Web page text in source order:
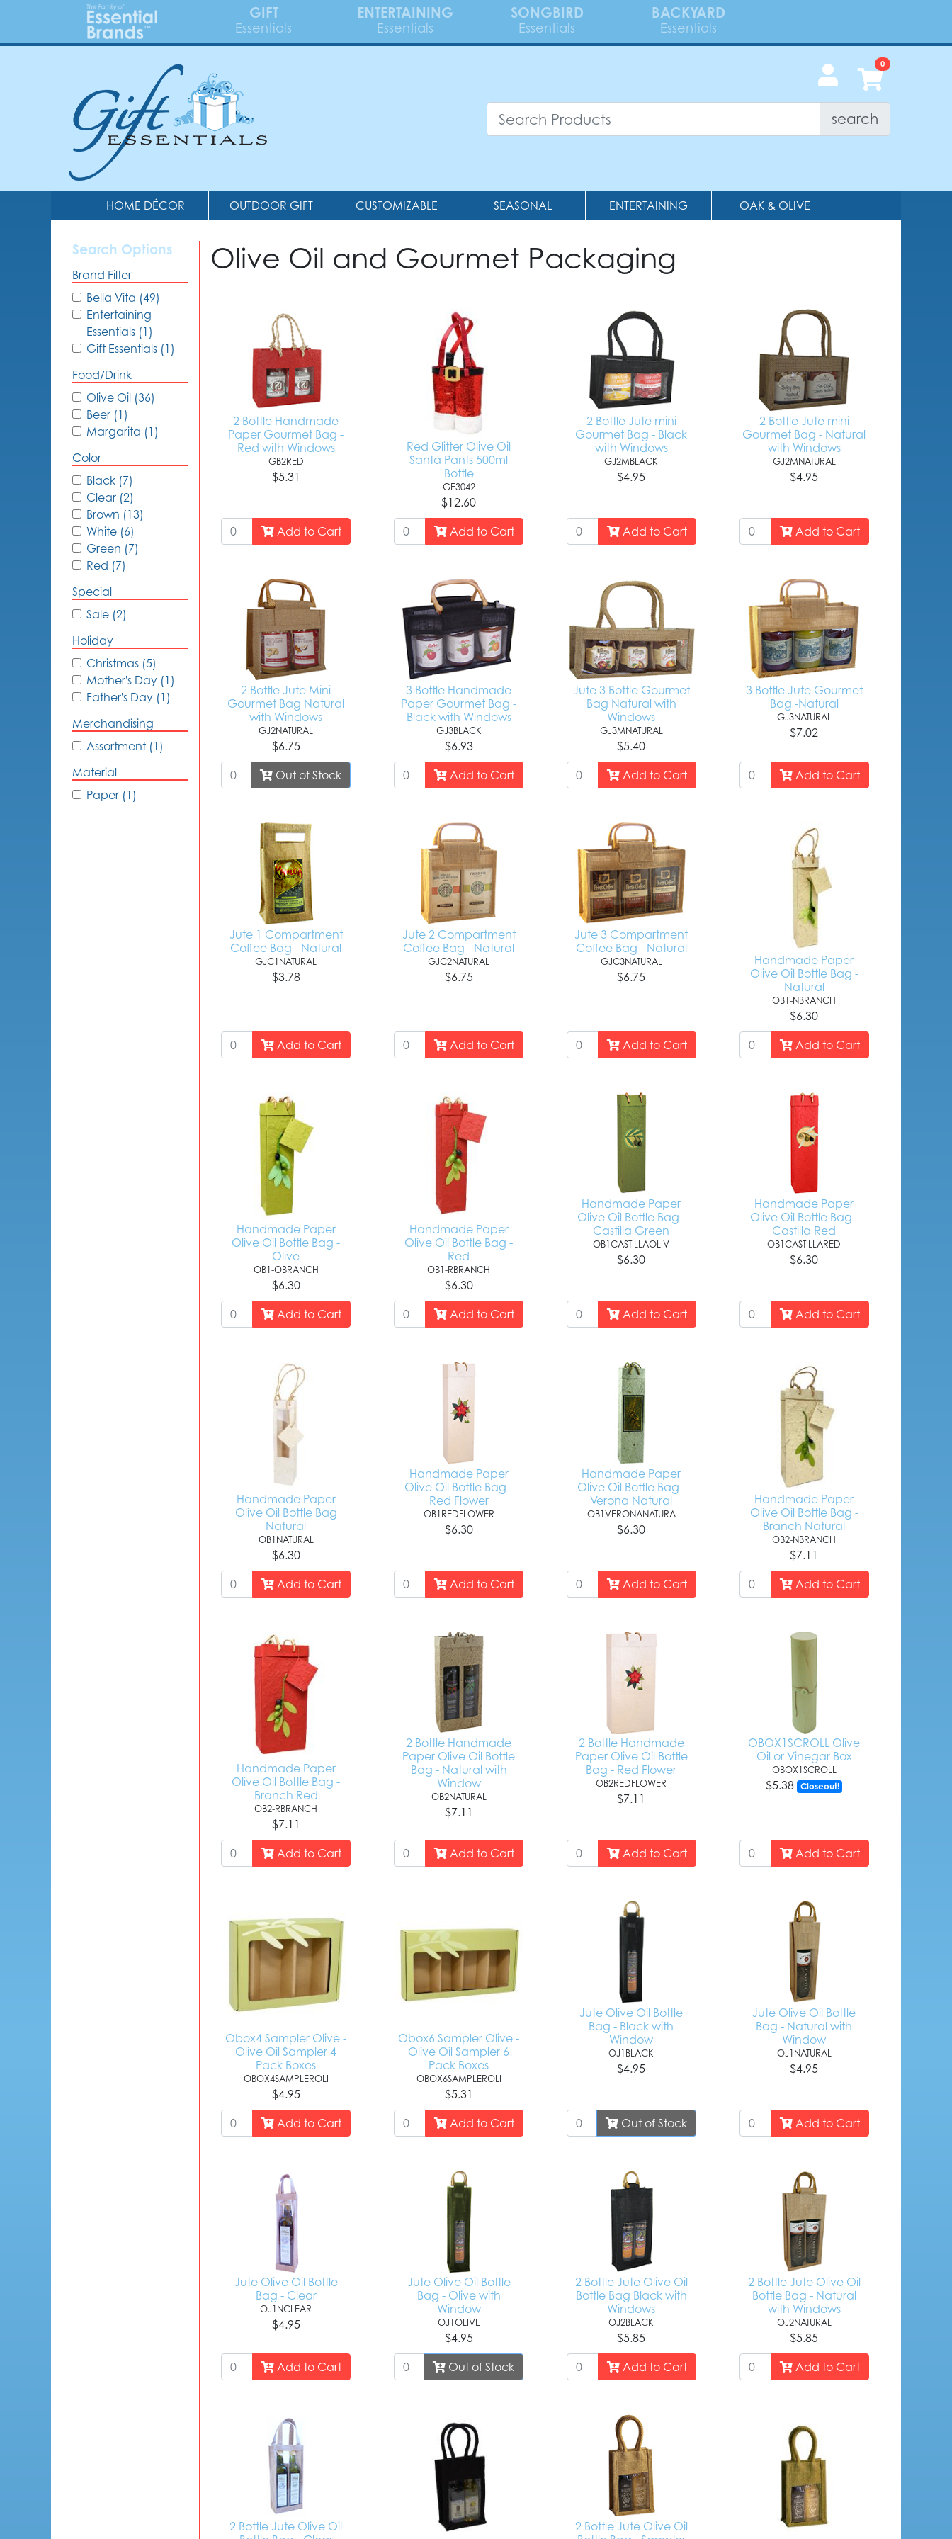
GIFT
Essentials
ENTERTAINING
Essentials
SONGBIRD
Essentials
BACKYARD
Essentials
search
HOME DÉCOR OUTDOOR GIFT CUSTOMIZABLE SEASONAL ENTERTAINING OAK & OLIVE
Search Options
Brand Filter
Bella Vita (49)
Entertaining
Essentials (1)
Gift Essentials (1)
Food/Drink
Olive Oil (36)
Beer (1)
Margarita (1)
Color
Black (7)
Clear (2)
Brown (13)
White (6)
Green (7)
Red (7)
Special
Sale (2)
Holiday
Christmas (5)
Mother's Day (1)
Father's Day (1)
Merchandising
Assortment (1)
Material
Paper (1)
Olive Oil and Gourmet Packaging
2 Bottle Handmade
Paper Gourmet Bag -
Red with Windows
GB2RED
$5.31
Add to Cart
Red Glitter Olive Oil
Santa Pants 500ml
Bottle
GE3042
$12.60
Add to Cart
2 Bottle Jute mini
Gourmet Bag - Black
with Windows
GJ2MBLACK
$4.95
Add to Cart
2 Bottle Jute mini
Gourmet Bag - Natural
with Windows
GJ2MNATURAL
$4.95
Add to Cart
2 Bottle Jute Mini
Gourmet Bag Natural
with Windows
GJ2NATURAL
$6.75
Out of Stock
3 Bottle Handmade
Paper Gourmet Bag -
Black with Windows
GJ3BLACK
$6.93
Add to Cart
Jute 3 Bottle Gourmet
Bag Natural with
Windows
GJ3MNATURAL
$5.40
Add to Cart
3 Bottle Jute Gourmet
Bag -Natural
GJ3NATURAL
$7.02
Add to Cart
Jute 1 Compartment
Coffee Bag - Natural
GJC1NATURAL
$3.78
Add to Cart
Jute 2 Compartment
Coffee Bag - Natural
GJC2NATURAL
$6.75
Add to Cart
Jute 3 Compartment
Coffee Bag - Natural
GJC3NATURAL
$6.75
Add to Cart
Handmade Paper
Olive Oil Bottle Bag -
Natural
OB1-NBRANCH
$6.30
Add to Cart
Handmade Paper
Olive Oil Bottle Bag -
Olive
OB1-OBRANCH
$6.30
Add to Cart
Handmade Paper
Olive Oil Bottle Bag -
Red
OB1-RBRANCH
$6.30
Add to Cart
Handmade Paper
Olive Oil Bottle Bag -
Castilla Green
OB1CASTILLAOLIV
$6.30
Add to Cart
Handmade Paper
Olive Oil Bottle Bag -
Castilla Red
OB1CASTILLARED
$6.30
Add to Cart
Handmade Paper
Olive Oil Bottle Bag
Natural
OB1NATURAL
$6.30
Add to Cart
Handmade Paper
Olive Oil Bottle Bag -
Red Flower
OB1REDFLOWER
$6.30
Add to Cart
Handmade Paper
Olive Oil Bottle Bag -
Verona Natural
OB1VERONANATURA
$6.30
Add to Cart
Handmade Paper
Olive Oil Bottle Bag -
Branch Natural
OB2-NBRANCH
$7.11
Add to Cart
Handmade Paper
Olive Oil Bottle Bag -
Branch Red
OB2-RBRANCH
$7.11
Add to Cart
2 Bottle Handmade
Paper Olive Oil Bottle
Bag - Natural with
Window
OB2NATURAL
$7.11
Add to Cart
2 Bottle Handmade
Paper Olive Oil Bottle
Bag - Red Flower
OB2REDFLOWER
$7.11
Add to Cart
OBOX1SCROLL Olive
Oil or Vinegar Box
OBOX1SCROLL
$5.38 Closeout!
Add to Cart
Obox4 Sampler Olive -
Olive Oil Sampler 4
Pack Boxes
OBOX4SAMPLEROLI
$4.95
Add to Cart
Obox6 Sampler Olive -
Olive Oil Sampler 6
Pack Boxes
OBOX6SAMPLEROLI
$5.31
Add to Cart
Jute Olive Oil Bottle
Bag - Black with
Window
OJ1BLACK
$4.95
Out of Stock
Jute Olive Oil Bottle
Bag - Natural with
Window
OJ1NATURAL
$4.95
Add to Cart
Jute Olive Oil Bottle
Bag - Clear
OJ1NCLEAR
$4.95
Add to Cart
Jute Olive Oil Bottle
Bag - Olive with
Window
OJ1OLIVE
$4.95
Out of Stock
2 Bottle Jute Olive Oil
Bottle Bag Black with
Windows
OJ2BLACK
$5.85
Add to Cart
2 Bottle Jute Olive Oil
Bottle Bag - Natural
with Windows
OJ2NATURAL
$5.85
Add to Cart
2 Bottle Jute Olive Oil
2 Bottle Jute Olive Oil